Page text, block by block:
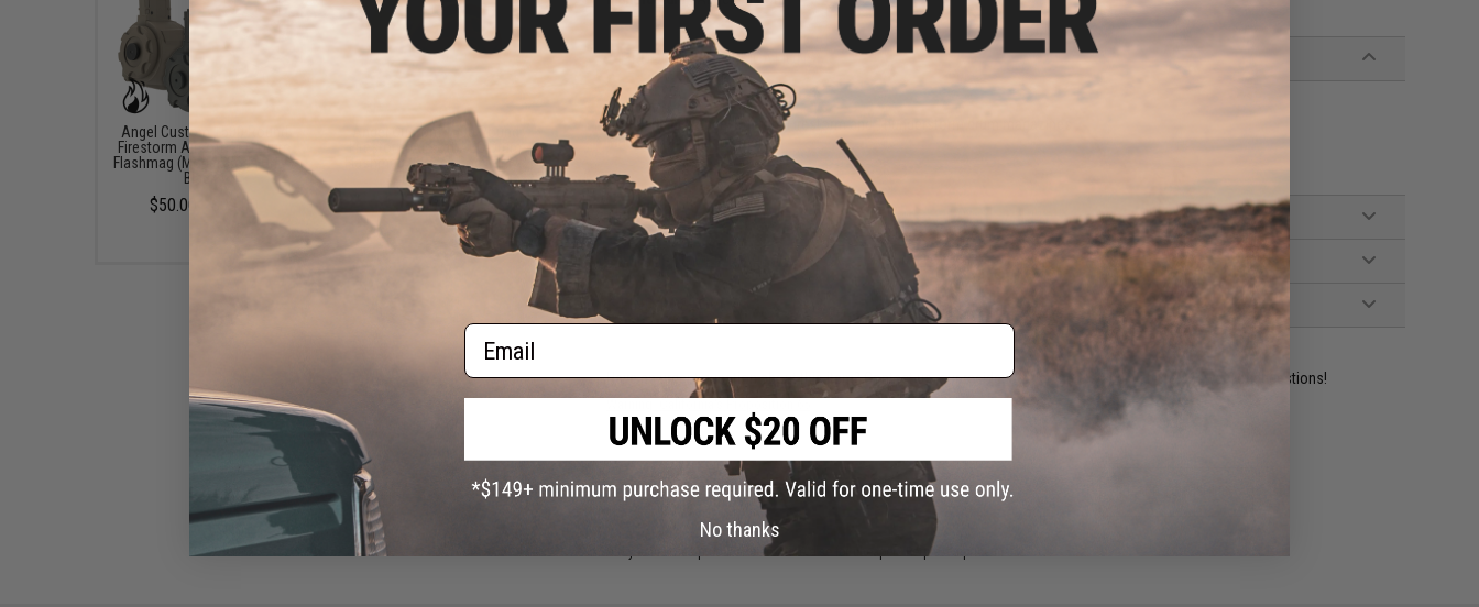
PRODUCT SPECIFICATIONS
Version:
Compatibility: Angel Custom Firestorm and Thunderstorm drum magazines
Material:
DuPont polymer
PRODUCT VIDEOS (1)
(VIEW ALL)
Have an urgent question about this item?Contact us, our resident experts are standing by to answer your questions!
Warning: California's Proposition 65
ADD TO CART
Did you find this product somewhere else for cheaper? Request a price match.
Angel Custom 1500 Round
Firestorm Airsoft AEG Drum
Flashmag (Model: Body Only /
Black )
$50.00 - $99.00
Angel Custom 1500 Round
Firestorm Airsoft AEG Drum
Flashmag (Model: Body Only /
Dark Earth)
$50.00
Email
No thanks